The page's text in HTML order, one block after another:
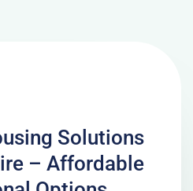
Solutions
– Affordable